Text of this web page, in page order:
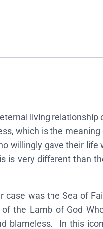
living
which is the meaning
willingly gave their
very different than
case was the Sea of
the Lamb of God
In this